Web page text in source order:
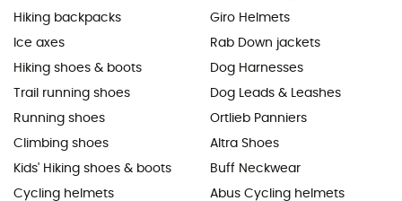
Hiking backpacks
Ice axes
Hiking shoes & boots
Trail running shoes
Running shoes
Climbing shoes
Kids' Hiking shoes & boots
Cycling helmets
Giro Helmets
Rab Down jackets
Dog Harnesses
Dog Leads & Leashes
Ortlieb Panniers
Altra Shoes
Buff Neckwear
Abus Cycling helmets